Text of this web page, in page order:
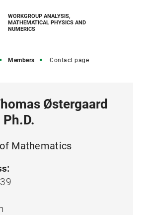
WORKGROUP ANALYSIS,
MATHEMATICAL PHYSICS AND
NUMERICS
Members Contact page
Østergaard
Mathematics